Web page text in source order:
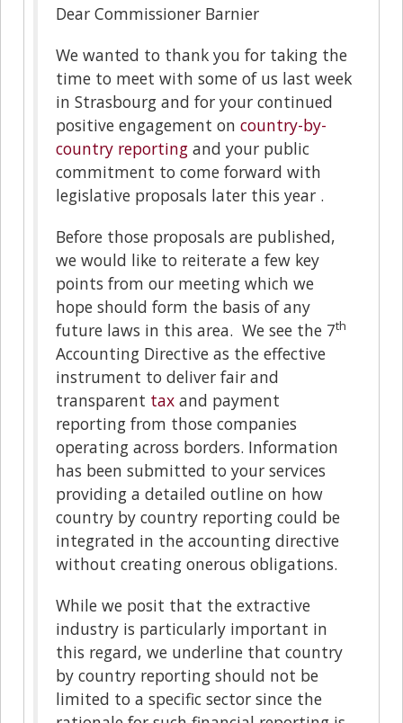
Dear Commissioner Barnier
We wanted to thank you for taking the
time to meet with some of us last week
in Strasbourg and for your continued
positive engagement on country-by-
country reporting and your public
commitment to come forward with
legislative proposals later this year .
Before those proposals are published,
we would like to reiterate a few key
points from our meeting which we
hope should form the basis of any
future laws in this area. We see the 7th
Accounting Directive as the effective
instrument to deliver fair and
transparent tax and payment
reporting from those companies
operating across borders. Information
has been submitted to your services
providing a detailed outline on how
country by country reporting could be
integrated in the accounting directive
without creating onerous obligations.
While we posit that the extractive
industry is particularly important in
this regard, we underline that country
by country reporting should not be
limited to a specific sector since the